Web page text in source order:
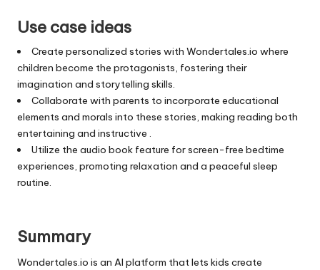
Use case ideas
Create personalized stories with Wondertales.io where
children become the protagonists, fostering their
imagination and storytelling skills.
Collaborate with parents to incorporate educational
elements and morals into these stories, making reading both
entertaining and instructive .
Utilize the audio book feature for screen-free bedtime
experiences, promoting relaxation and a peaceful sleep
routine.
Summary
Wondertales.io is an AI platform that lets kids create